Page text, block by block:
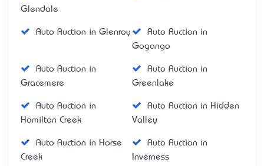
Glendale
Auto Auction in Glenroy
Auto Auction in
Gogango
Auto Auction in
Gracemere
Auto Auction in
Greenlake
Auto Auction in
Hamilton Creek
Auto Auction in Hidden
Valley
Auto Auction in Horse
Creek
Auto Auction in
Inverness